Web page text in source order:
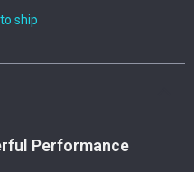
ship
Performance